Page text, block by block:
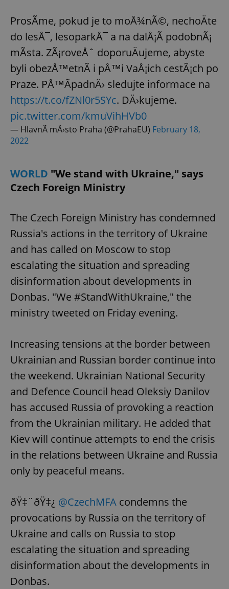
ProsÃ­me, pokud je to moÅ¾nÃ©, nechoÄte
do lesÅ¯, lesoparkÅ¯ a na dalÅ¡Ã­ podobnÃ¡
mÃ­sta. ZÃ¡roveÅˆ doporuÄujeme, abyste
byli obezÅ™etnÃ­ i pÅ™i VaÅ¡ich cestÃ¡ch po
Praze. PÅ™Ã­padnÄ› sledujte informace na
https://t.co/fZNl0r5SYc. DÄ›kujeme.
pic.twitter.com/kmuVihHVb0
— HlavnÃ­ mÄ›sto Praha (@PrahaEU) February 18,
2022
WORLD "We stand with Ukraine," says
Czech Foreign Ministry
The Czech Foreign Ministry has condemned
Russia's actions in the territory of Ukraine
and has called on Moscow to stop
escalating the situation and spreading
disinformation about developments in
Donbas. "We #StandWithUkraine," the
ministry tweeted on Friday evening.
Increasing tensions at the border between
Ukrainian and Russian border continue into
the weekend. Ukrainian National Security
and Defence Council head Oleksiy Danilov
has accused Russia of provoking a reaction
from the Ukrainian military. He added that
Kiev will continue attempts to end the crisis
in the relations between Ukraine and Russia
only by peaceful means.
ðŸ‡¨ðŸ‡¿ @CzechMFA condemns the
provocations by Russia on the territory of
Ukraine and calls on Russia to stop
escalating the situation and spreading
disinformation about the developments in
Donbas.